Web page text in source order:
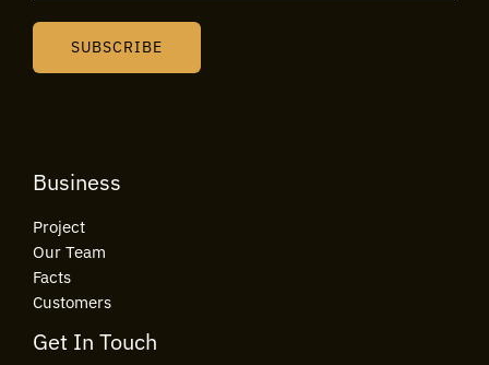
SUBSCRIBE
Business
Project
Our Team
Facts
Customers
Get In Touch